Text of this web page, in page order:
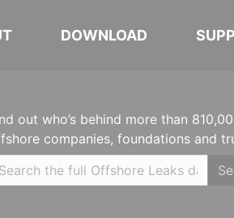
DOWNLOAD
out who’s behind more than
companies, foundations and